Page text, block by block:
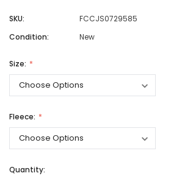
SKU:
FCCJS0729585
Condition:
New
Size:
Fleece:
Quantity: